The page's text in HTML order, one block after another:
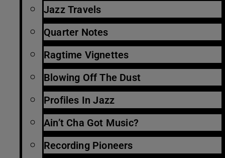
Jazz Travels
Quarter Notes
Ragtime Vignettes
Blowing Off The Dust
Profiles In Jazz
Ain’t Cha Got Music?
Recording Pioneers